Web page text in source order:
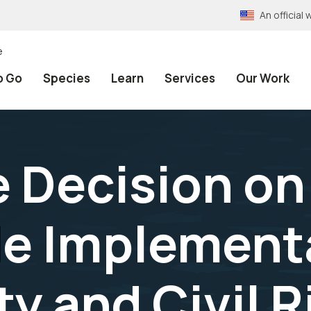
An official
Go Species Learn Services Our Work
on